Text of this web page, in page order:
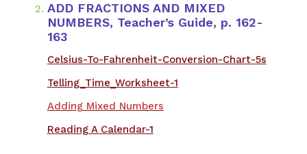
ADD FRACTIONS AND MIXED
NUMBERS, Teacher’s Guide, p. 162-
163
​Celsius-To-Fahrenheit-Conversion-Chart-5s
Telling_Time_Worksheet-1
Adding Mixed Numbers
Reading A Calendar-1